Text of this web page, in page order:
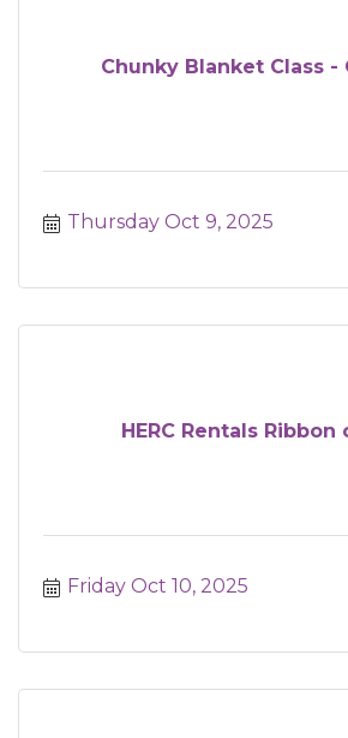
Chunky Blanket Class -
Thursday Oct 9, 2025
HERC Rentals
Friday Oct 10, 2025